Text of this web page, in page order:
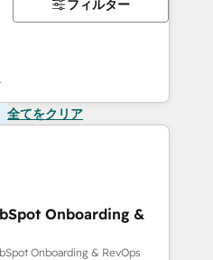
フィルター
全てをクリア
Onboarding &
Onboarding & RevOps